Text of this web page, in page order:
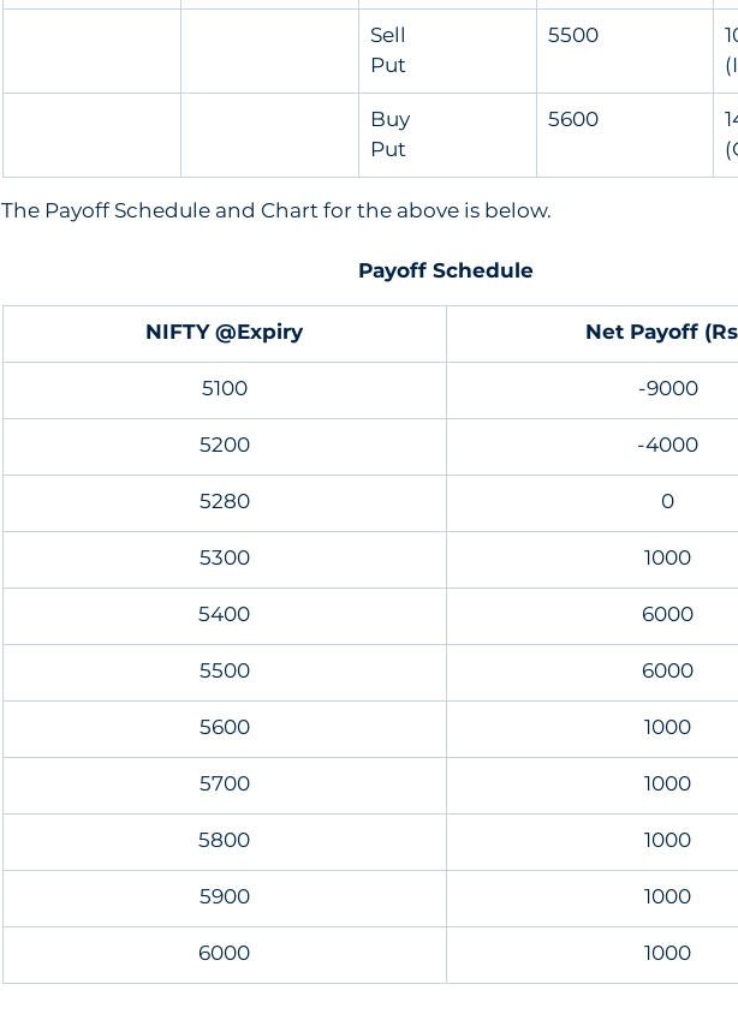
Sell
Put
5500
Buy
Put
5600
The Payoff Schedule and Chart for the above is below.
Payoff Schedule
NIFTY @Expiry Net Payoff
5100 -9000
5200 -4000
5280 0
5300 1000
5400 6000
5500 6000
5600 1000
5700 1000
5800 1000
5900 1000
6000 1000